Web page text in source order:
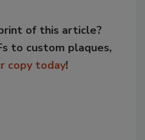
of this article?
to custom plaques,
copy today!